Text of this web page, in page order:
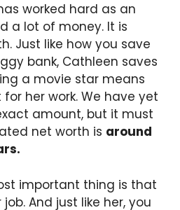
worked hard as an
a lot of money. It is
Just like how you save
bank, Cathleen saves
a movie star means
her work. We have yet
amount, but it must
net worth is around
important thing is that
And just like her, you